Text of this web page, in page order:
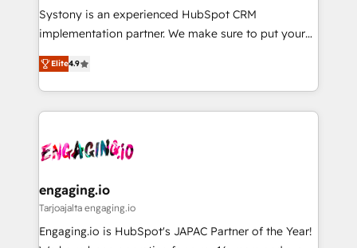
提供。 ▸ 既存CRM・MAからの移行支援：Salesforce・
Marketo・Pardot等からの移行、カスタム設計、履歴
データ移行と活用設計まで。 ▸ AEO対応：ChatGPT・
か？ ✓ HubSpot Eliteパートナー認定 ✓ HubSpotアワ
ード受賞・HUGリーダー ✓ ISO27001:2022 /
ISO9001:2015 取得 ✓ 400社以上の導入実績 ✓
状整理の壁打ちなど、構想段階からお気軽にお問い合わ
せください。
Your team learns while we build. We fix what others
broke. Built for mid-market reality—practical
constraints. By the Numbers 🏆 Top 1% of all
HubSpot partners 🔄 Top 5% globally in client
and sales ops at mid-market companies ready to
move beyond spreadsheets into unified systems
Systony is an experienced HubSpot CRM
implementation partner. We make sure to put your
organization's needs and goals first and think along
with your organization. We are only satisfied once
you are too. Why Systony? - 20+ years of
experience with CRM, Marketing, Sales & Service
Own back-end developers - Complex data
View, SuperOffice) - Custom integrations (e.g. MS
Business Central, Navision, AX, SAP, Exact, AFAS) We
focus on growing B2B companies in the SME sector
such as manufacturing, SaaS, business services and
Elite4.9
engaging.io
Tarjoajalta engaging.io
Engaging.io is HubSpot's JAPAC Partner of the Year!